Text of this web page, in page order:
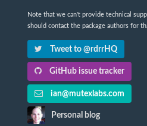
Note that we can't provide technical
should contact the package authors for
Tweet to @rdrrHQ
GitHub issue tracker
ian@mutexlabs.com
Personal blog